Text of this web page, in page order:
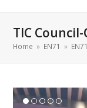
TIC Council-
Home » EN71 » EN71